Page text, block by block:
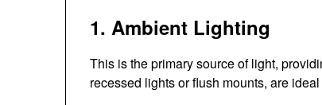
1. Ambient Lighting
This is the primary source of light,
recessed lights or flush mounts, are